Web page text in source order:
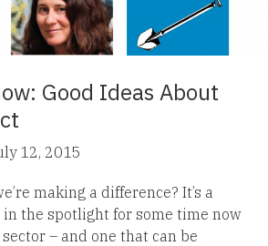
Good Ideas About
12, 2015
making a difference? It’s a
in the spotlight for some time now
– and one that can be